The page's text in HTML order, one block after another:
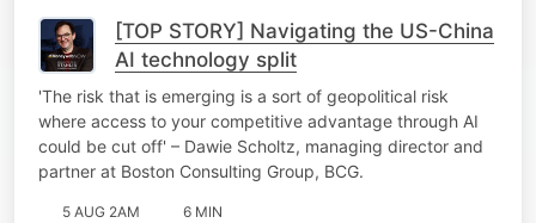
[TOP STORY] Navigating the US-China
AI technology split
'The risk that is emerging is a sort of geopolitical risk
where access to your competitive advantage through AI
could be cut off' – Dawie Scholtz, managing director and
partner at Boston Consulting Group, BCG.
5 AUG 2AM 6 MIN